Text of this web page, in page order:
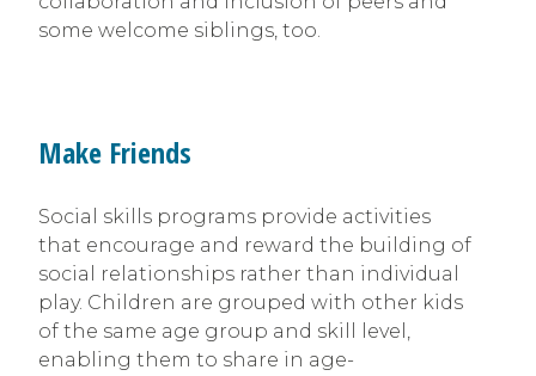
some welcome siblings, too.
Make Friends
Social skills programs provide activities
that encourage and reward the building of
social relationships rather than individual
play. Children are grouped with other kids
of the same age group and skill level,
enabling them to share in age-